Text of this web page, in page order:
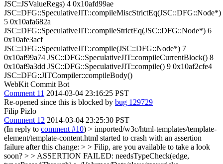
JSC::JSValueRegs) 4 0x10afd99ae
JSC::DFG::SpeculativeJIT::compileMiscStrictEq(JSC::DFG::Node*)
5 0x10afa682a
JSC::DFG::SpeculativeJIT::compileStrictEq(JSC::DFG::Node*) 6
0x10afe3acf
JSC::DFG::SpeculativeJIT::compile(JSC::DFG::Node*) 7
0x10af99a74 JSC::DFG::SpeculativeJIT::compileCurrentBlock() 8
0x10af9a3dd JSC::DFG::SpeculativeJIT::compile() 9 0x10af2cfe4
JSC::DFG::JITCompiler::compileBody()
WebKit Commit Bot
Comment 11 2014-03-04 23:16:25 PST
Re-opened since this is blocked by bug 129729
Filip Pizlo
Comment 12 2014-03-04 23:25:30 PST
(In reply to comment #10) > imported/w3c/html-templates/template-
element/template-content.html started to crash with an assertion
failure after this change: > > Filip, are you available to take a look
soon? > > ASSERTION FAILED: needsTypeCheck(edge,